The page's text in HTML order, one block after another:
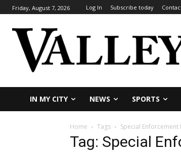
Friday, August 7, 2026 Log In Subscribe today
IN MY CITY NEWS SPORTS
Home Tags Special Enforcement
Tag: Special